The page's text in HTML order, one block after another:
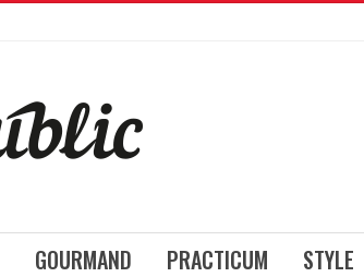
GOURMAND PRACTICUM STYLE